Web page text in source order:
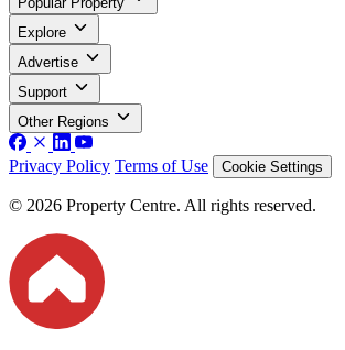
Explore
Advertise
Support
Other Regions
Privacy Policy Terms of Use Cookie Settings
© 2026 Property Centre. All rights reserved.